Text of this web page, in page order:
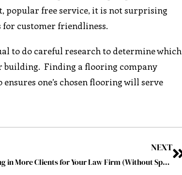
popular free service, it is not surprising
customer friendliness.
to do careful research to determine which
building. Finding a flooring company
one’s chosen flooring will serve
NEXT
How to Bring in More Clients for Your Law Firm (Without Spending Lots of Time Marketing)